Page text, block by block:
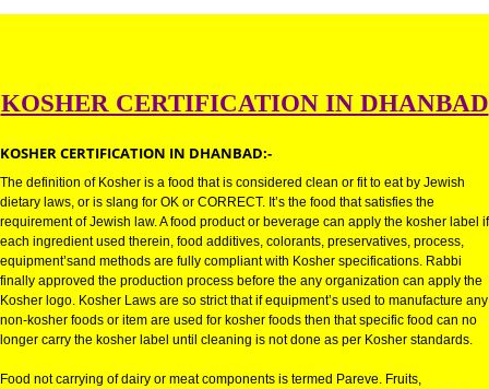
KOSHER CERTIFICATION IN
KOSHER CERTIFICATION IN DHANBAD:-
The definition of Kosher is a food that is considered clean or fit to eat by
dietary laws, or is slang for OK or CORRECT. It’s the food that satisfies the
requirement of Jewish law. A food product or beverage can apply the
equipment’sand methods are fully compliant with Kosher specifications.